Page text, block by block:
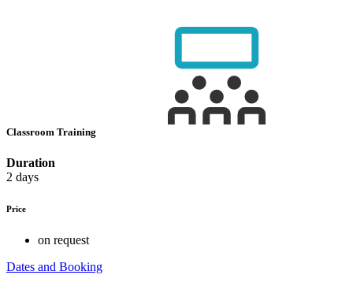
Classroom Training
Duration
2 days
Price
on request
Dates and Booking